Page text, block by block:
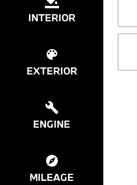
INTERIOR
EXTERIOR
ENGINE
MILEAGE